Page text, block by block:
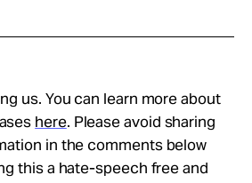
us. You can learn more about
here. Please avoid sharing
in the comments below
this a hate-speech free and